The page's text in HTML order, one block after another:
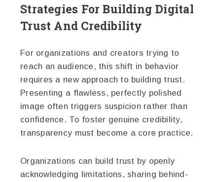
Strategies For Building Digital
Trust And Credibility
For organizations and creators trying to
reach an audience, this shift in behavior
requires a new approach to building trust.
Presenting a flawless, perfectly polished
image often triggers suspicion rather than
confidence. To foster genuine credibility,
transparency must become a core practice.
Organizations can build trust by openly
acknowledging limitations, sharing behind-